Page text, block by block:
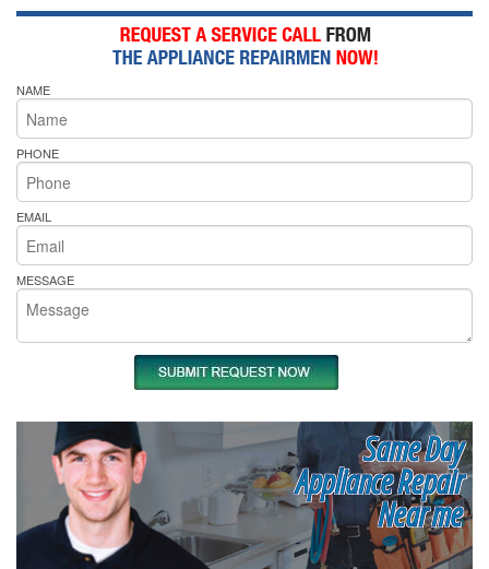
NAME
PHONE
EMAIL
MESSAGE
Same Day
Appliance Repair
Near me